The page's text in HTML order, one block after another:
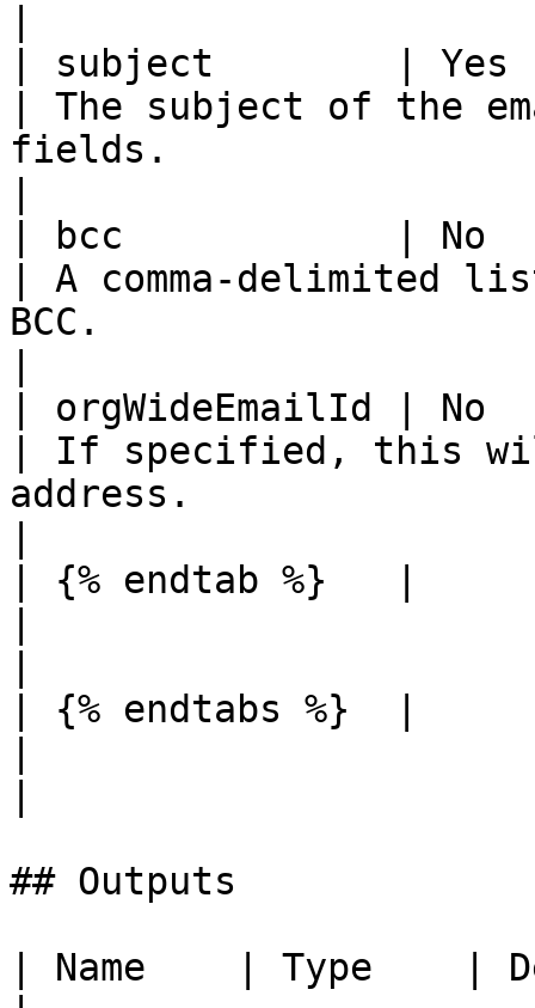
| subject        |
| The subject of the
fields.
| bcc            | No
| A comma-delimited
BCC.
| orgWideEmailId |
| If specified, this
address.
| {% endtab %}   |
| {% endtabs %}  |
## Outputs
| Name    | Type    |